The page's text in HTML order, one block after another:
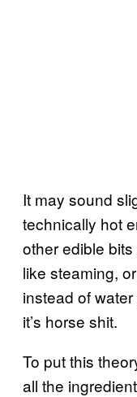
It may sound
technically hot
other edible
like steaming,
instead of
it’s horse shit.
To put this
all the